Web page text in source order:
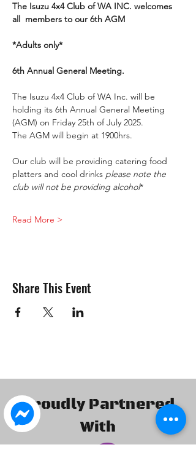
The Isuzu 4x4 Club of WA INC. welcomes
all  members to our 6th AGM
*Adults only*
6th Annual General Meeting.
The Isuzu 4x4 Club of WA Inc. will be
holding its 6th Annual General Meeting
(AGM) on Friday 25th of July 2025.
The AGM will begin at 1900hrs.
Our club will be providing catering food
platters and cool drinks please note the
club will not be providing alcohol*
Read More >
Share This Event
Proudly Partnered
With